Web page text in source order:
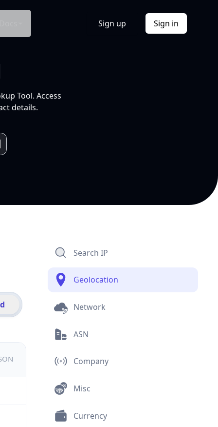
Sign up Sign in
Tool. Access
details.
Search IP
Geolocation
Network
ASN
Company
Misc
Currency